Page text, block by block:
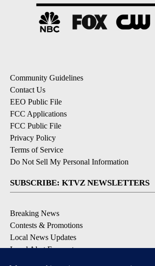
Community Guidelines
Contact Us
EEO Public File
FCC Applications
FCC Public File
Privacy Policy
Terms of Service
Do Not Sell My Personal Information
SUBSCRIBE: KTVZ NEWSLETTERS
Breaking News
Contests & Promotions
Local News Updates
Local Alert Forecast